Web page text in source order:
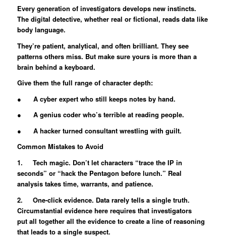
Every generation of investigators develops new instincts.
The digital detective, whether real or fictional, reads data like
body language.
They’re patient, analytical, and often brilliant. They see
patterns others miss. But make sure yours is more than a
brain behind a keyboard.
Give them the full range of character depth:
● A cyber expert who still keeps notes by hand.
● A genius coder who’s terrible at reading people.
● A hacker turned consultant wrestling with guilt.
Common Mistakes to Avoid
1. Tech magic. Don’t let characters “trace the IP in
seconds” or “hack the Pentagon before lunch.” Real
analysis takes time, warrants, and patience.
2. One-click evidence. Data rarely tells a single truth.
Circumstantial evidence here requires that investigators
put all together all the evidence to create a line of reasoning
that leads to a single suspect.